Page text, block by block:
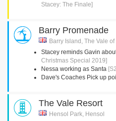
Stacey: The Finale]
Barry Promenade
Barry Island, The Vale
Stacey reminds Gavin
Christmas Special 2019]
Nessa working as Santa
Dave's Coaches Pick up
The Vale Resort
Hensol Park, Hensol